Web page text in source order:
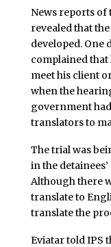
News reports of
revealed that
developed. One
complained
meet his client
when the
government
translators to
The trial was
in the
Although there
translate to
translate the
Eviatar told IPS